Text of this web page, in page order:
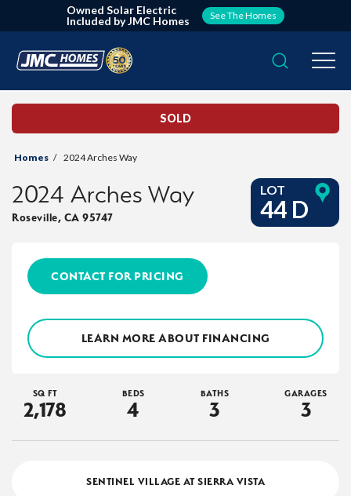
Owned Solar Electric
Included by JMC Homes
See The Homes
Search
SOLD
Homes 2024 Arches Way
2024 Arches Way
Roseville, CA 95747
LOT
44 D
CONTACT FOR PRICING
LEARN MORE ABOUT FINANCING
SQ FT
2,178
BEDS
4
BATHS
3
GARAGES
3
SENTINEL VILLAGE AT SIERRA VISTA